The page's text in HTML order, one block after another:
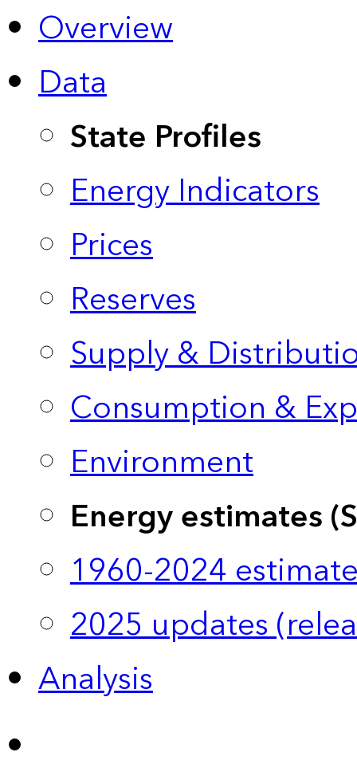
Overview
Data
State Profiles
Energy Indicators
Prices
Reserves
Supply &
Consumption &
Environment
Energy estimates
1960-2024
2025 updates
Analysis